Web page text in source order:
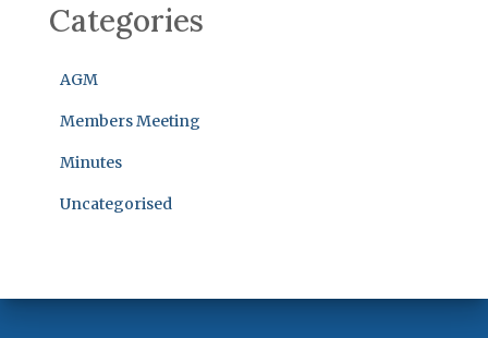
Categories
AGM
Members Meeting
Minutes
Uncategorised